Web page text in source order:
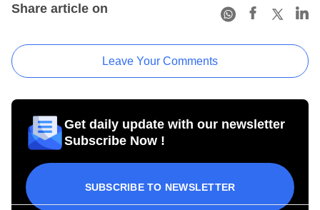
Share article on
Leave Your Comments
Get daily update with our newsletter
Subscribe Now !
SUBSCRIBE TO NEWSLETTER